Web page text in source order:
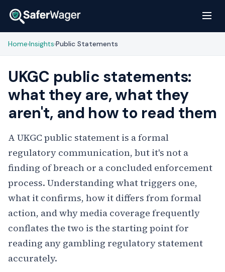
Home›Insights›Public Statements
UKGC public statements:
what they are, what they
aren't, and how to read them
A UKGC public statement is a formal
regulatory communication, but it's not a
finding of breach or a concluded enforcement
process. Understanding what triggers one,
what it confirms, how it differs from formal
action, and why media coverage frequently
conflates the two is the starting point for
reading any gambling regulatory statement
accurately.